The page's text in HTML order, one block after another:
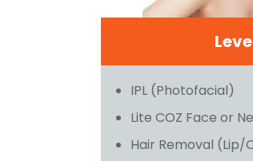
IPL (Photofacial)
Lite COZ Face or
Hair Removal (Lip/